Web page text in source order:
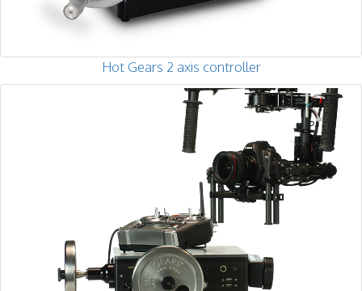
Hot Gears 2 axis controller